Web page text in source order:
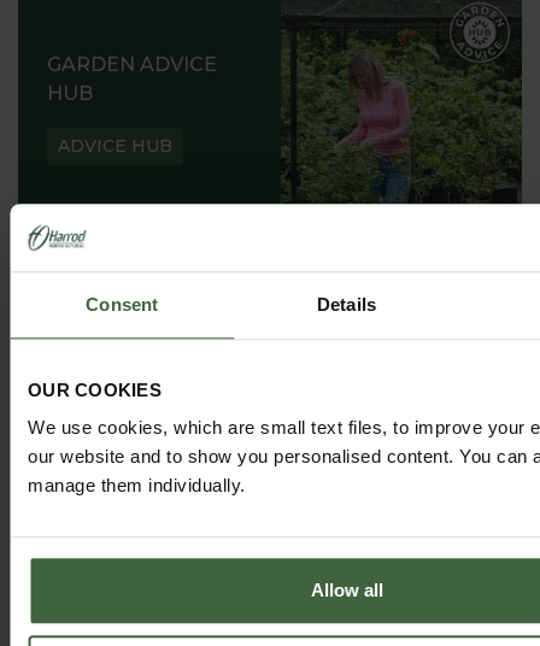
Consent Details
OUR COOKIES
We use cookies, which are small text files, to improve your
our website and to show you personalised content. You can
manage them individually.
Allow all
GARDEN ADVICE
HUB
ADVICE HUB
HARROD HORTICULTURAL
FOLLOW US ON INSTAGRAM